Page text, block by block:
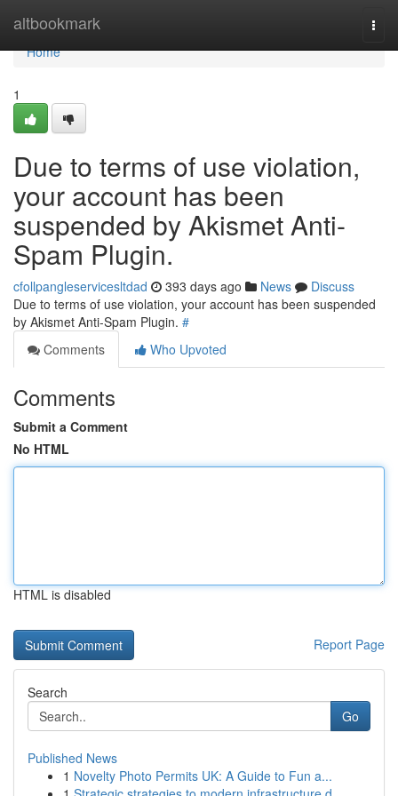
altbookmark
Home
Home
1
Due to terms of use violation,
your account has been
suspended by Akismet Anti-
Spam Plugin.
cfollpangleservicesltdad 393 days ago News
Discuss
Due to terms of use violation, your account has been suspended
by Akismet Anti-Spam Plugin. #
Comments
Who Upvoted
Comments
Submit a Comment
No HTML
HTML is disabled
Report Page
Search
Go
Published News
1 Novelty Photo Permits UK: A Guide to Fun a...